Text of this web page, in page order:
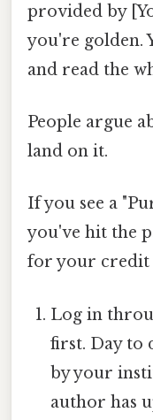
provided by
you're golden.
and read the
People argue
land on it.
If you see a
you've hit the
for your credit
Log in
first. Day to
by your
author has